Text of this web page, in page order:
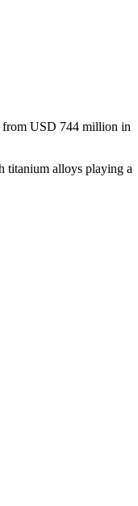
from USD 744 million in
titanium alloys playing a